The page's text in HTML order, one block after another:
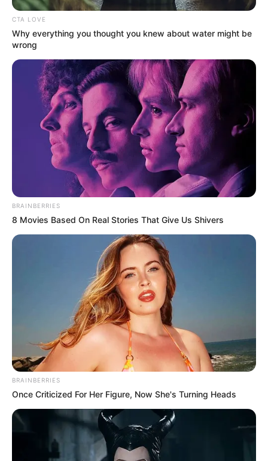
Federal Government’s initiatives.
Get every story as it breaks
Name*
Email*